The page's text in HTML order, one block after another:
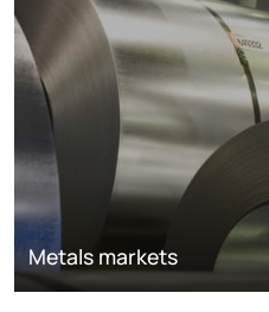
Metals markets